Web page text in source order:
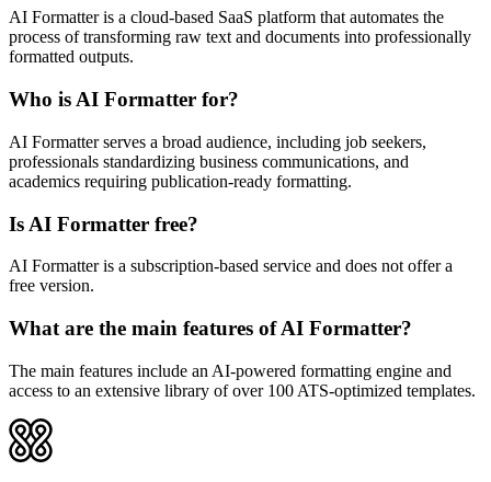
AI Formatter is a cloud-based SaaS platform that automates the
process of transforming raw text and documents into professionally
formatted outputs.
Who is AI Formatter for?
AI Formatter serves a broad audience, including job seekers,
professionals standardizing business communications, and
academics requiring publication-ready formatting.
Is AI Formatter free?
AI Formatter is a subscription-based service and does not offer a
free version.
What are the main features of AI Formatter?
The main features include an AI-powered formatting engine and
access to an extensive library of over 100 ATS-optimized templates.